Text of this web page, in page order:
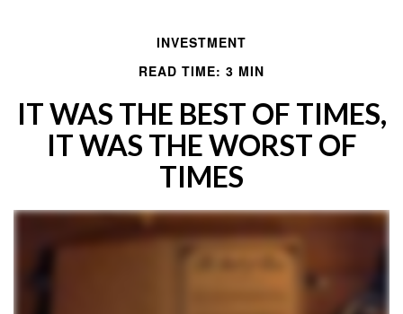
INVESTMENT
READ TIME: 3 MIN
IT WAS THE BEST OF TIMES,
IT WAS THE WORST OF
TIMES